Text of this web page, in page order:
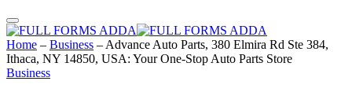
Home – Business – Advance Auto Parts, 380 Elmira Rd Ste 384,
Ithaca, NY 14850, USA: Your One-Stop Auto Parts Store
Business